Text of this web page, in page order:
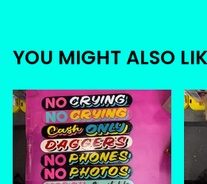
YOU MIGHT ALSO